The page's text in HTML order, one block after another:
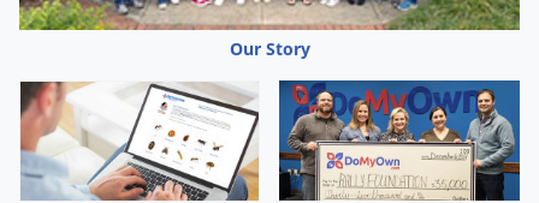
Our Story